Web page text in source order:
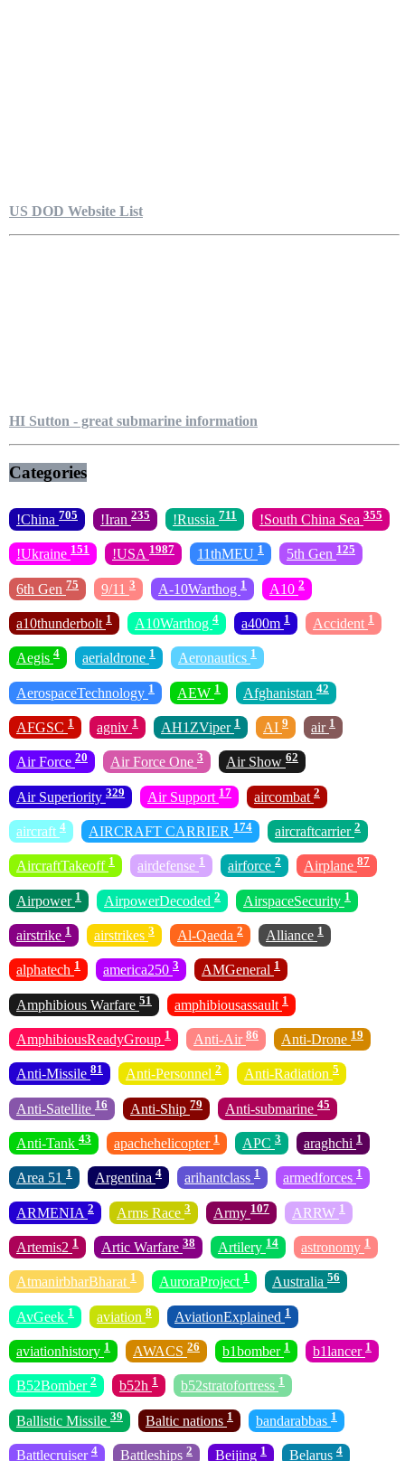
US DOD Website List
HI Sutton - great submarine information
Categories
!China 705 !Iran 235 !Russia 711 !South China Sea 355
!Ukraine 151 !USA 1987 11thMEU 1 5th Gen 125
6th Gen 75 9/11 3 A-10Warthog 1 A10 2
a10thunderbolt 1 A10Warthog 4 a400m 1 Accident 1
Aegis 4 aerialdrone 1 Aeronautics 1
AerospaceTechnology 1 AEW 1 Afghanistan 42
AFGSC 1 agniv 1 AH1ZViper 1 AI 9 air 1
Air Force 20 Air Force One 3 Air Show 62
Air Superiority 329 Air Support 17 aircombat 2
aircraft 4 AIRCRAFT CARRIER 174 aircraftcarrier 2
AircraftTakeoff 1 airdefense 1 airforce 2 Airplane 87
Airpower 1 AirpowerDecoded 2 AirspaceSecurity 1
airstrike 1 airstrikes 3 Al-Qaeda 2 Alliance 1
alphatech 1 america250 3 AMGeneral 1
Amphibious Warfare 51 amphibiousassault 1
AmphibiousReadyGroup 1 Anti-Air 86 Anti-Drone 19
Anti-Missile 81 Anti-Personnel 2 Anti-Radiation 5
Anti-Satellite 16 Anti-Ship 79 Anti-submarine 45
Anti-Tank 43 apachehelicopter 1 APC 3 araghchi 1
Area 51 1 Argentina 4 arihantclass 1 armedforces 1
ARMENIA 2 Arms Race 3 Army 107 ARRW 1
Artemis2 1 Artic Warfare 38 Artilery 14 astronomy 1
AtmanirbharBharat 1 AuroraProject 1 Australia 56
AvGeek 1 aviation 8 AviationExplained 1
aviationhistory 1 AWACS 26 b1bomber 1 b1lancer 1
B52Bomber 2 b52h 1 b52stratofortress 1
Ballistic Missile 39 Baltic nations 1 bandarabbas 1
Battlecruiser 4 Battleships 2 Beijing 1 Belarus 4